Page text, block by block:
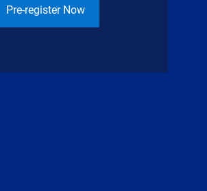
Pre-register Now